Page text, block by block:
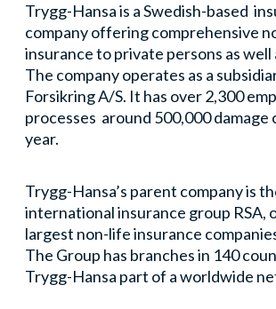
Trygg-Hansa is a Swedish-based
company offering comprehensive
insurance to private persons as well
The company operates as a
Forsikring A/S. It has over 2,300
processes around 500,000 damage
year.
Trygg-Hansa’s parent company is
international insurance group RSA,
largest non-life insurance
The Group has branches in 140
Trygg-Hansa part of a worldwide